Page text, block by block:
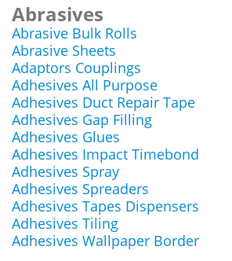
Abrasives
Abrasive Bulk Rolls
Abrasive Sheets
Adaptors Couplings
Adhesives All Purpose
Adhesives Duct Repair Tape
Adhesives Gap Filling
Adhesives Glues
Adhesives Impact Timebond
Adhesives Spray
Adhesives Spreaders
Adhesives Tapes Dispensers
Adhesives Tiling
Adhesives Wallpaper Border